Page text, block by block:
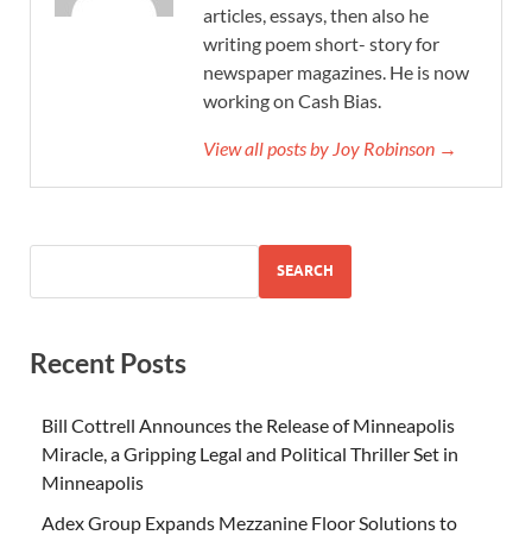
articles, essays, then also he
writing poem short- story for
newspaper magazines. He is now
working on Cash Bias.
View all posts by Joy Robinson →
SEARCH
Recent Posts
Bill Cottrell Announces the Release of Minneapolis
Miracle, a Gripping Legal and Political Thriller Set in
Minneapolis
Adex Group Expands Mezzanine Floor Solutions to